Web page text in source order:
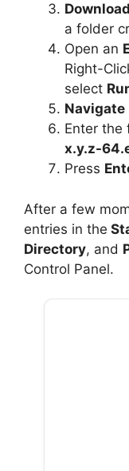
Download
a folder
Open an
Right-
select
Navigate
Enter the
x.y.z-
Press
After a few
entries in the
Directory, and
Control Panel.